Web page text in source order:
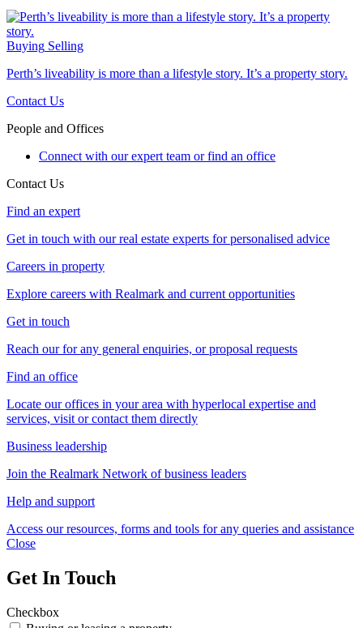
Buying Selling
Perth’s liveability is more than a lifestyle story. It’s a property story.
Contact Us
People and Offices
Connect with our expert team or find an office
Contact Us
Find an expert
Get in touch with our real estate experts for personalised advice
Careers in property
Explore careers with Realmark and current opportunities
Get in touch
Reach our for any general enquiries, or proposal requests
Find an office
Locate our offices in your area with hyperlocal expertise and
services, visit or contact them directly
Business leadership
Join the Realmark Network of business leaders
Help and support
Access our resources, forms and tools for any queries and assistance
Close
Get In Touch
Checkbox